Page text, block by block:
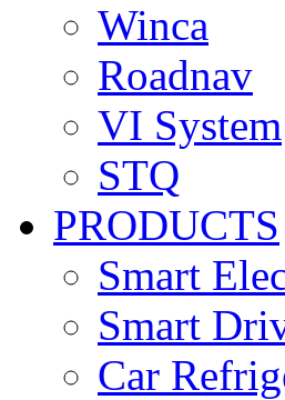
Winca
Roadnav
VI System
STQ
PRODUCTS
Smart
Smart
Car